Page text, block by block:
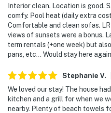
Interior clean. Location is good.
comfy. Pool heat (daily extra
Comfortable and clean sofas.
views of sunsets were a bonus.
term rentals (+one week) but
pans, etc… Would stay here
Stephanie V.
We loved our stay! The house
kitchen and a grill for when we
nearby. Plenty of beach towels